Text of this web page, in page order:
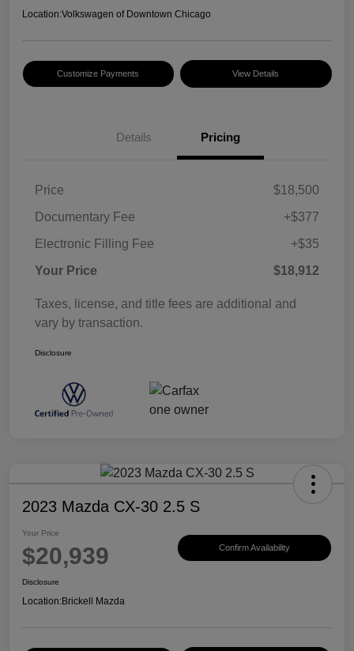
Location:Volkswagen of Downtown Chicago
Customize Payments View Details
Details Pricing
Price
$18,500
Documentary Fee
+$377
Electronic Filling Fee
+$35
Your Price
$18,912
Taxes, license, and title fees are additional and
vary by transaction.
Disclosure
2023 Mazda CX-30 2.5 S
Your Price
$20,939 Confirm Availability
Disclosure
Location:Brickell Mazda